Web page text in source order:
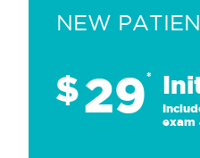
NEW
$29*
exam